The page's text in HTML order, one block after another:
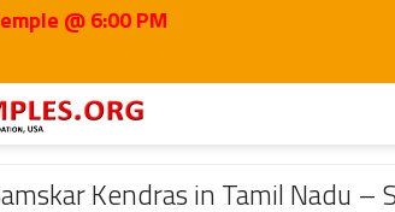
6:00 PM
Bala Samskar Kendras in Tamil Nadu – Students
Kendras in Tamil Nadu